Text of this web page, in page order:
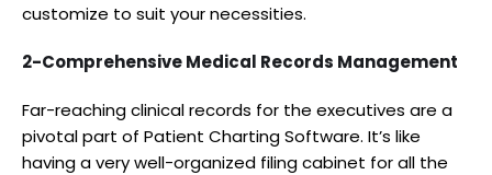
customize to suit your necessities.
2-Comprehensive Medical Records Management
Far-reaching clinical records for the executives are a
pivotal part of Patient Charting Software. It’s like
having a very well-organized filing cabinet for all the